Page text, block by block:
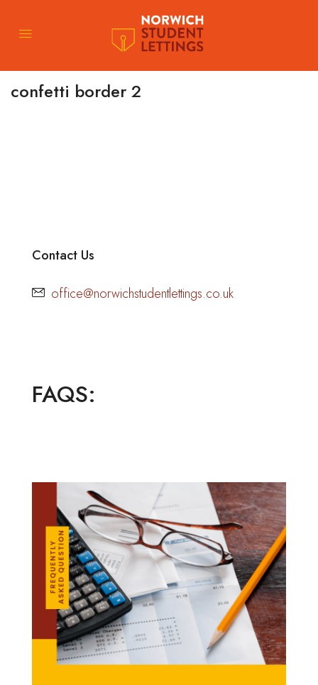
confetti border 2
Contact Us
office@norwichstudentlettings.co.uk
FAQS: